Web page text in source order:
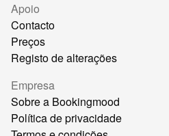
Apoio
Contacto
Preços
Registo de alterações
Empresa
Sobre a Bookingmood
Política de privacidade